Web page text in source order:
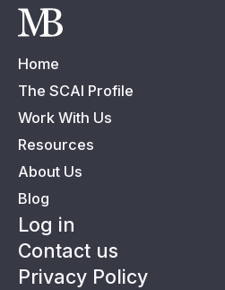
Home
The SCAI Profile
Work With Us
Resources
About Us
Blog
Log in
Contact us
Privacy Policy